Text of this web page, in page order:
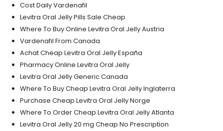
Cost Daily Vardenafil
Levitra Oral Jelly Pills Sale Cheap
Where To Buy Online Levitra Oral Jelly Austria
Vardenafil From Canada
Achat Cheap Levitra Oral Jelly España
Pharmacy Online Levitra Oral Jelly
Levitra Oral Jelly Generic Canada
Where To Buy Cheap Levitra Oral Jelly Inglaterra
Purchase Cheap Levitra Oral Jelly Norge
Where To Order Cheap Levitra Oral Jelly Atlanta
Levitra Oral Jelly 20 mg Cheap No Prescription